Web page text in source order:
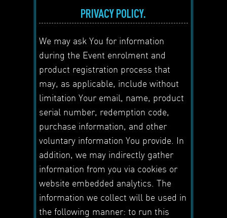
PRIVACY POLICY.
We may ask You for information
during the Event enrolment and
product registration process that
may, as applicable, include without
limitation Your email, name, product
serial number, redemption code,
purchase information, and other
voluntary information You provide. In
addition, we may indirectly gather
information from you via cookies or
website embedded analytics. The
information we collect will be used in
the following manner: to run this